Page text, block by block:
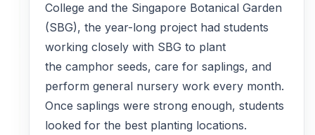
College and the Singapore Botanical Garden
(SBG), the year-long project had students
working closely with SBG to plant
the camphor seeds, care for saplings, and
perform general nursery work every month.
Once saplings were strong enough, students
looked for the best planting locations.